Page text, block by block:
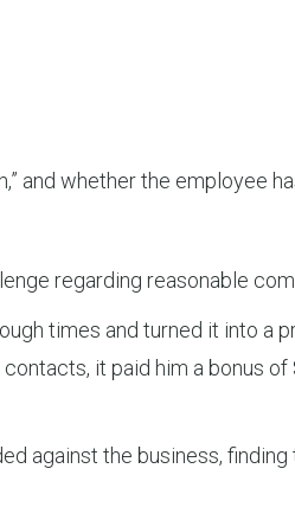
and whether the employee
regarding reasonable
times and turned it into a
it paid him a bonus
against the business,